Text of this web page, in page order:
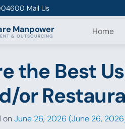
Mail Us
Manpower
& OUTSOURCING Home
the Best
or
on June 26, 2026 (June 26,